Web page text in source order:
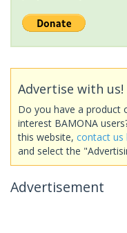
Advertise with us!
Do you have a product
interest BAMONA
this website, contact us
and select the
Advertisement